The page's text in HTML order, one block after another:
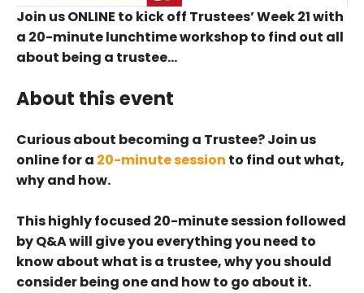
Join us ONLINE to kick off Trustees’ Week 21 with
a 20-minute lunchtime workshop to find out all
about being a trustee…
About this event
Curious about becoming a Trustee? Join us
online for a 20-minute session to find out what,
why and how.
This highly focused 20-minute session followed
by Q&A will give you everything you need to
know about what is a trustee, why you should
consider being one and how to go about it.